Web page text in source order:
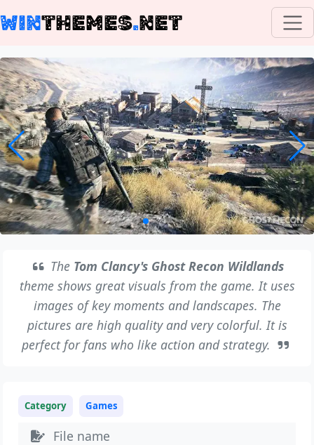
WINTHEMES.NET
The Tom Clancy's Ghost Recon Wildlands
theme shows great visuals from the game. It uses
images of key moments and landscapes. The
pictures are high quality and very colorful. It is
perfect for fans who like action and strategy.
Category Games
File name